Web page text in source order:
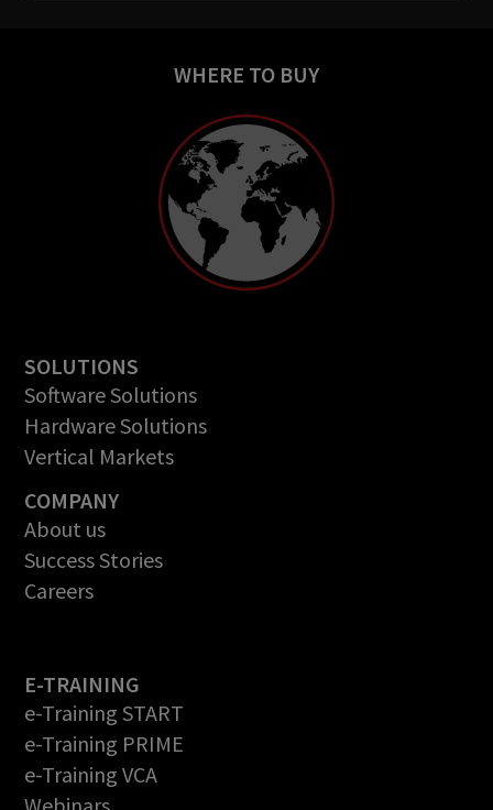
WHERE TO BUY
SOLUTIONS
Software Solutions
Hardware Solutions
Vertical Markets
COMPANY
About us
Success Stories
Careers
E-TRAINING
e-Training START
e-Training PRIME
e-Training VCA